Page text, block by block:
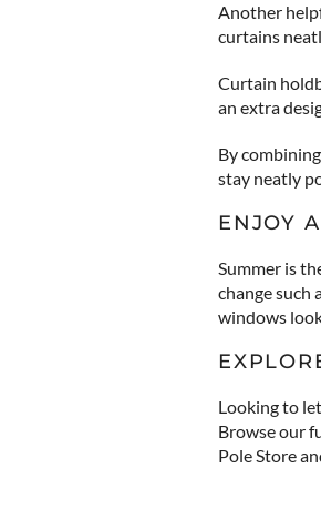
Another
curtains
Curtain
an extra
By
stay neatly
ENJOY
Summer is
change such
windows
Looking to
Browse our
Pole Store